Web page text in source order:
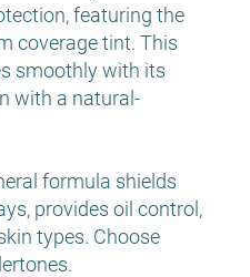
featuring the
coverage tint. This
smoothly with its
with a natural-
formula shields
provides oil control,
types. Choose